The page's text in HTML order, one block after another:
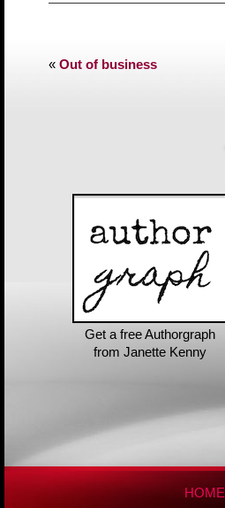
« Out of business
Get a free Authorgraph
from Janette Kenny
HOME